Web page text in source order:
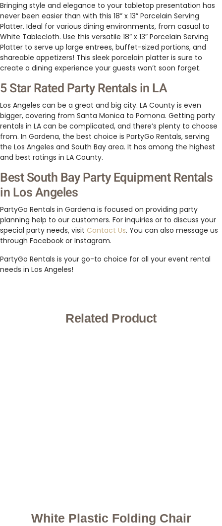
Bringing style and elegance to your tabletop presentation has
never been easier than with this 18” x 13” Porcelain Serving
Platter. Ideal for various dining environments, from casual to
White Tablecloth. Use this versatile 18″ x 13″ Porcelain Serving
Platter to serve up large entrees, buffet-sized portions, and
shareable appetizers! This sleek porcelain platter is sure to
create a dining experience your guests won’t soon forget.
5 Star Rated Party Rentals in LA
Los Angeles can be a great and big city. LA County is even
bigger, covering from Santa Monica to Pomona. Getting party
rentals in LA can be complicated, and there’s plenty to choose
from. In Gardena, the best choice is PartyGo Rentals, serving
the Los Angeles and South Bay area. It has among the highest
and best ratings in LA County.
Best South Bay Party Equipment Rentals
in Los Angeles
PartyGo Rentals in Gardena is focused on providing party
planning help to our customers. For inquiries or to discuss your
special party needs, visit Contact Us. You can also message us
through Facebook or Instagram.
PartyGo Rentals is your go-to choice for all your event rental
needs in Los Angeles!
Related Product
White Plastic Folding Chair